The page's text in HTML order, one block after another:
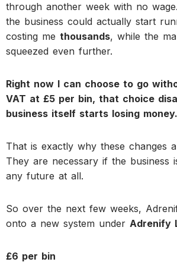
through another week with no
the business could actually start
costing me thousands, while the
squeezed even further.
Right now I can choose to go
VAT at £5 per bin, that choice
business itself starts losing money.
That is exactly why these changes
They are necessary if the business
any future at all.
So over the next few weeks,
onto a new system under Adrenify
£6 per bin